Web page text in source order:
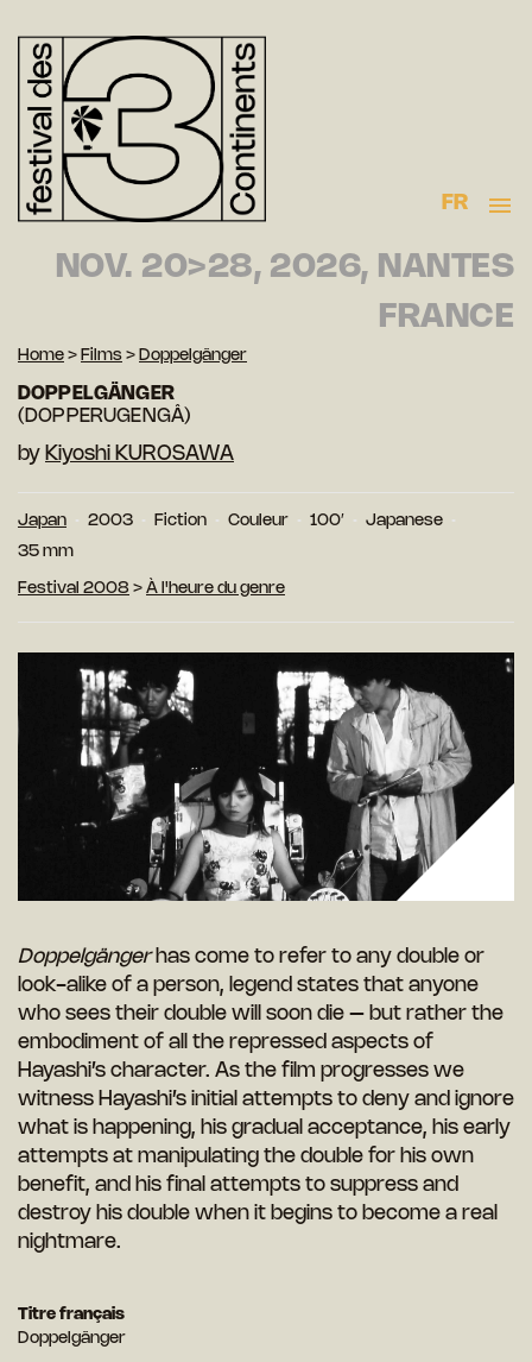
FR
NOV. 20>28, 2026, NANTES
FRANCE
Home > Films > Doppelgänger
DOPPELGÄNGER
(DOPPERUGENGÂ)
by Kiyoshi KUROSAWA
Japan 2003 Fiction Couleur 100′
Japanese
35 mm
Festival 2008 > À l'heure du genre
Doppelgängerhas come to refer to any double or
look-alike of a person, legend states that anyone
who sees their double will soon die – but rather the
embodiment of all the repressed aspects of
Hayashi’s character. As the film progresses we
witness Hayashi’s initial attempts to deny and ignore
what is happening, his gradual acceptance, his early
attempts at manipulating the double for his own
benefit, and his final attempts to suppress and
destroy his double when it begins to become a real
nightmare.
Titre français
Doppelgänger